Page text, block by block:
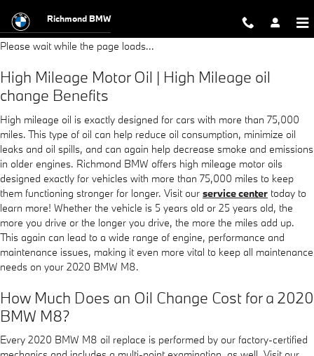
2020 BMW M8 Oil Change
Richmond BMW
Please wait while the page loads...
High Mileage Motor Oil | High Mileage oil
change Benefits
High mileage oil is exactly designed for cars with more than 75,000
miles. This type of oil can help reduce oil consumption, minimize oil
leaks and oil spills, and can again help decrease smoke and emissions
in older engines. Richmond BMW offers high mileage motor oils
designed exactly for vehicles with more than 75,000 miles to keep
them functioning stronger for longer. Visit our service center today to
learn more! Whether the vehicle is 5 years old or 25 years old, the
more you drive or the longer you drive, the more the miles add up.
This again can lead to a wide range of engine, performance and
maintenance issues, making it even more vital to keep all maintenance
needs on your 2020 BMW M8.
How Much Does an Oil Change Cost for a 2020
BMW M8?
Every 2020 BMW M8 oil replace is performed by our factory-certified